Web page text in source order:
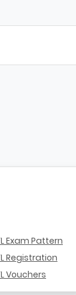
Exam Pattern
Registration
Vouchers